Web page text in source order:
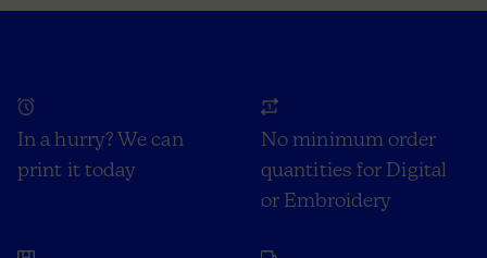
In a hurry? We can
print it today
No minimum order
quantities for Digital
or Embroidery